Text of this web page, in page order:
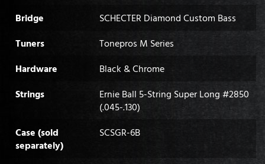
Bridge
SCHECTER Diamond Custom Bass
Tuners
Tonepros M Series
Hardware
Black & Chrome
Strings
Ernie Ball 5-String Super Long #2850
(.045-.130)
Case (sold
separately)
SCSGR-6B